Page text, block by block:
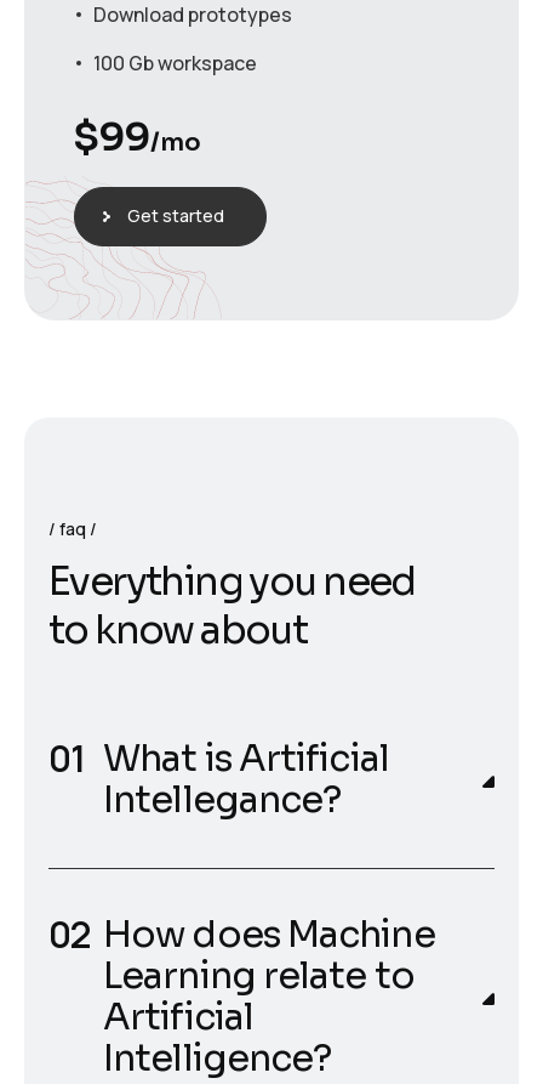
Download prototypes
100 Gb workspace
$99/mo
Get started
faq
Everythingyou need
to knowabout
What is Artificial
Intellegance?
How does Machine
Learning relate to
Artificial
Intelligence?